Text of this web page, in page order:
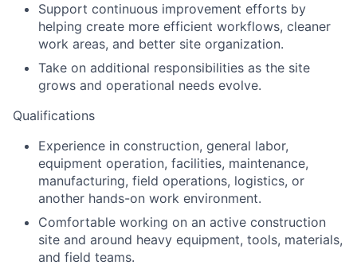
Support continuous improvement efforts by
helping create more efficient workflows, cleaner
work areas, and better site organization.
Take on additional responsibilities as the site
grows and operational needs evolve.
Qualifications
Experience in construction, general labor,
equipment operation, facilities, maintenance,
manufacturing, field operations, logistics, or
another hands-on work environment.
Comfortable working on an active construction
site and around heavy equipment, tools, materials,
and field teams.